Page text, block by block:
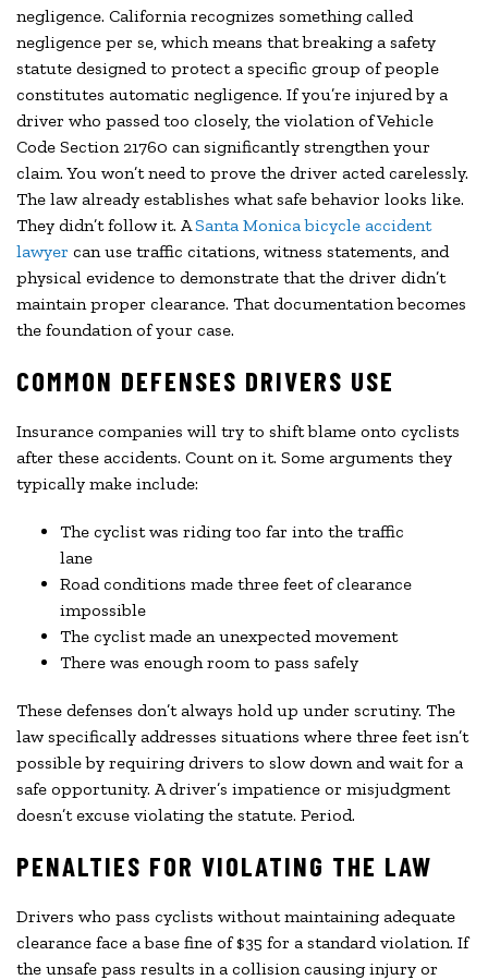
negligence. California recognizes something called
negligence per se, which means that breaking a safety
statute designed to protect a specific group of people
constitutes automatic negligence. If you’re injured by a
driver who passed too closely, the violation of Vehicle
Code Section 21760 can significantly strengthen your
claim. You won’t need to prove the driver acted carelessly.
The law already establishes what safe behavior looks like.
They didn’t follow it. ASanta Monica bicycle accident
lawyer can use traffic citations, witness statements, and
physical evidence to demonstrate that the driver didn’t
maintain proper clearance. That documentation becomes
the foundation of your case.
COMMON DEFENSES DRIVERS USE
Insurance companies will try to shift blame onto cyclists
after these accidents. Count on it. Some arguments they
typically make include:
The cyclist was riding too far into the traffic
lane
Road conditions made three feet of clearance
impossible
The cyclist made an unexpected movement
There was enough room to pass safely
These defenses don’t always hold up under scrutiny. The
law specifically addresses situations where three feet isn’t
possible by requiring drivers to slow down and wait for a
safe opportunity. A driver’s impatience or misjudgment
doesn’t excuse violating the statute. Period.
PENALTIES FOR VIOLATING THE LAW
Drivers who pass cyclists without maintaining adequate
clearance face a base fine of $35 for a standard violation. If
the unsafe pass results in a collision causing injury or